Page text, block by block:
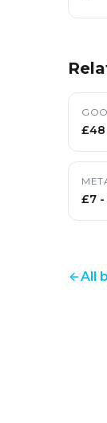
£48
£7 -
All